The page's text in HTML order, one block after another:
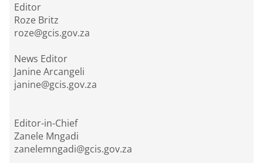
Editor
Roze Britz
roze@gcis.gov.za
News Editor
Janine Arcangeli
janine@gcis.gov.za
Editor-in-Chief
Zanele Mngadi
zanelemngadi@gcis.gov.za